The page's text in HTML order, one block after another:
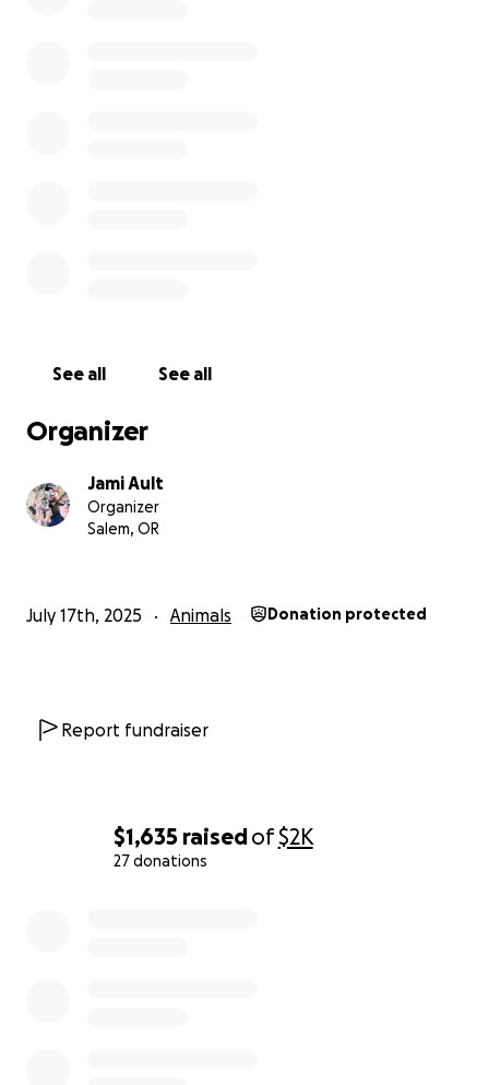
$1,635 raisedof$2K
27 donations
See all See all
Organizer
Jami Ault
Organizer
Salem, OR
July 17th, 2025 Animals Donation protected
Report fundraiser